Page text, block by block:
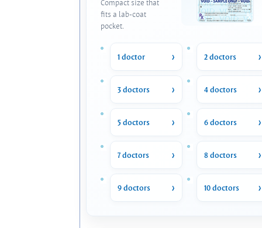
Compact size that
fits a lab-coat
pocket.
1 doctor 2 doctors
3 doctors 4 doctors
5 doctors 6 doctors
7 doctors 8 doctors
9 doctors 10 doctors